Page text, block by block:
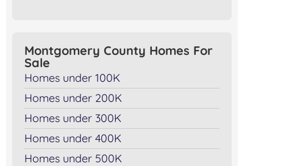
Montgomery County Homes For
Sale
Homes under 100K
Homes under 200K
Homes under 300K
Homes under 400K
Homes under 500K